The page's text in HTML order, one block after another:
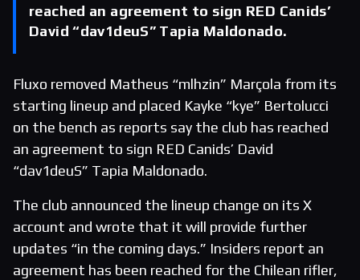
reached an agreement to sign RED Canids’
David “dav1deuS” Tapia Maldonado.
Fluxo removed Matheus “mlhzin” Marçola from its
starting lineup and placed Kayke “kye” Bertolucci
on the bench as reports say the club has reached
an agreement to sign RED Canids’ David
“dav1deuS” Tapia Maldonado.
The club announced the lineup change on its X
account and wrote that it will provide further
updates “in the coming days.” Insiders report an
agreement has been reached for the Chilean rifler,